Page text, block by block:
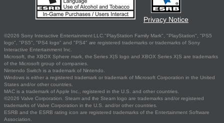
Privacy Notice
©2026 Sony Interactive Entertainment LLC."PlayStation Family Mark", "PlayStation", "PS5
logo", "PS5", "PS4 logo" and "PS4" are registered trademarks or trademarks of Sony
Interactive Entertainment Inc.
Microsoft, the XBOX Sphere mark, the Series X|S logo and XBOX Series X|S are trademarks
of the Microsoft group of companies.
Nintendo Switch is a trademark of Nintendo.
Windows is either a registered trademark or trademark of Microsoft Corporation in the United
States and/or other countries.
MAC is a trademark of Apple Inc., registered in the U.S. and other countries.
©2026 Valve Corporation. Steam and the Steam logo are trademarks and/or registered
trademarks of Valve Corporation in the U.S. and/or other countries.
ESRB and the ESRB rating icon are registered trademarks of the Entertainment Software
Association.